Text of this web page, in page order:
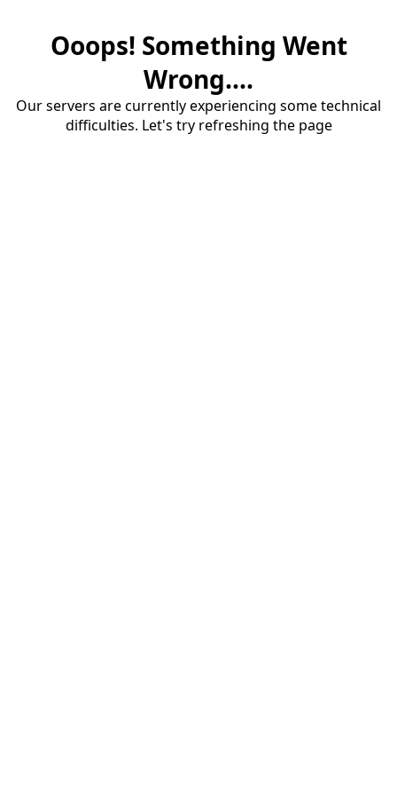
Ooops! Something Went
Wrong....
Our servers are currently experiencing some technical
difficulties. Let's try refreshing the page